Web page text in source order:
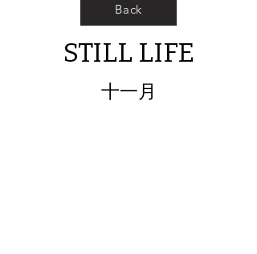
Back
STILL LIFE
十一月